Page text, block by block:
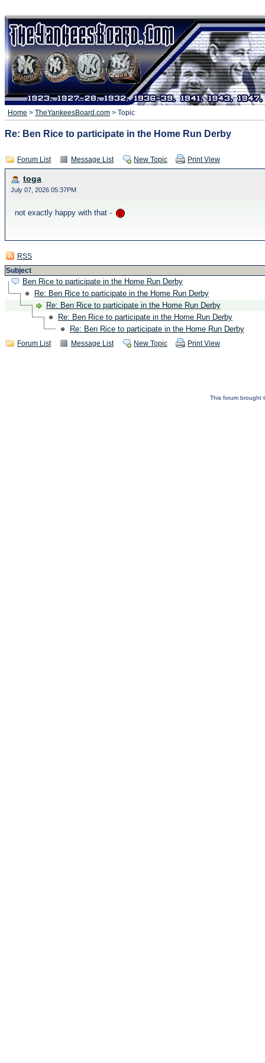
Home > TheYankeesBoard.com > Topic
Re: Ben Rice to participate in the Home Run Derby
Forum List Message List New Topic Print View
toga
July 07, 2026 05:37PM
not exactly happy with that -
RSS
Subject
Ben Rice to participate in the Home Run Derby
Re: Ben Rice to participate in the Home Run Derby
Re: Ben Rice to participate in the Home Run Derby
Re: Ben Rice to participate in the Home Run Derby
Re: Ben Rice to participate in the Home Run Derby
Forum List Message List New Topic Print View
This forum brought